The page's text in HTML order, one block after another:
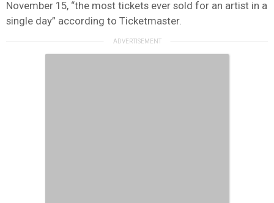
November 15, “the most tickets ever sold for an artist in a
single day” according to Ticketmaster.